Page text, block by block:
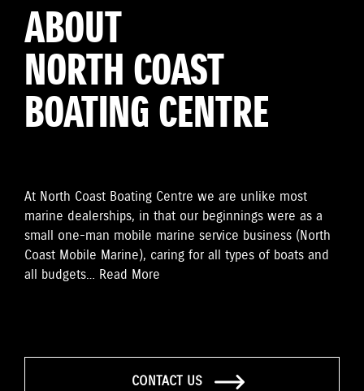
ABOUT
NORTH COAST
BOATING CENTRE
At North Coast Boating Centre we are unlike most
marine dealerships, in that our beginnings were as a
small one-man mobile marine service business (North
Coast Mobile Marine), caring for all types of boats and
all budgets… Read More
CONTACT US